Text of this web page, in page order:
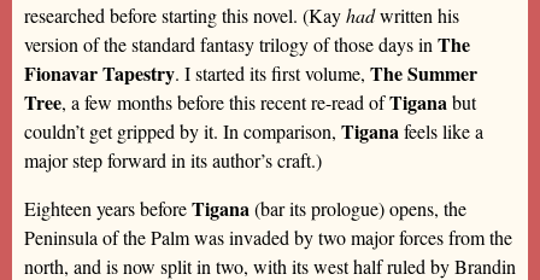
researched before starting this novel. (Kayhadwritten his
version of the standard fantasy trilogy of those days in The
Fionavar Tapestry. I started its first volume, The Summer
Tree, a few months before this recent re-read ofTiganabut
couldn’t get gripped by it. In comparison, Tiganafeels like a
major step forward in its author’s craft.)
Eighteen years beforeTigana(bar its prologue) opens, the
Peninsula of the Palm was invaded by two major forces from the
north, and is now split in two, with its west half ruled by Brandin